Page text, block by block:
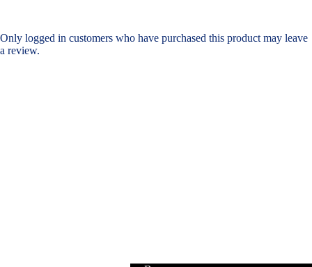
Only logged in customers who have purchased this product may leave
a review.